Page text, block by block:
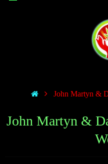
John Martyn &
John Martyn &